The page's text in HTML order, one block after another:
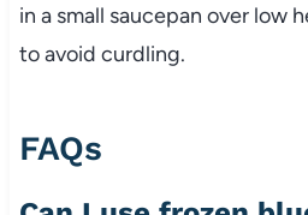
in a small saucepan over low
to avoid curdling.
FAQs